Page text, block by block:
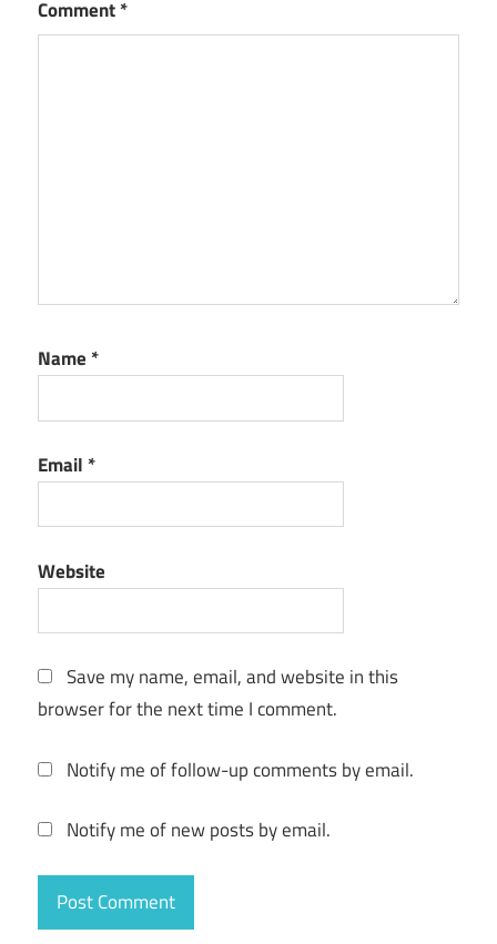
Comment*
Name *
Email *
Website
Save my name, email, and website in this
browser for the next time I comment.
Notify me of follow-up comments by email.
Notify me of new posts by email.